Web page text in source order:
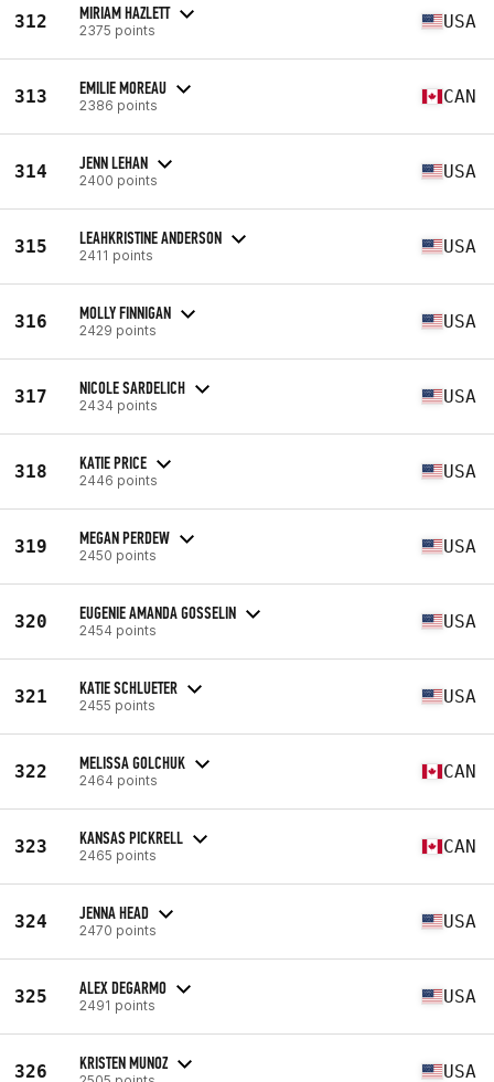
312 MIRIAM HAZLETT
2375 points USA
313 EMILIE MOREAU
2386 points CAN
314 JENN LEHAN
2400 points USA
315 LEAHKRISTINE ANDERSON
2411 points USA
316 MOLLY FINNIGAN
2429 points USA
317 NICOLE SARDELICH
2434 points USA
318 KATIE PRICE
2446 points USA
319 MEGAN PERDEW
2450 points USA
320 EUGENIE AMANDA GOSSELIN
2454 points USA
321 KATIE SCHLUETER
2455 points USA
322 MELISSA GOLCHUK
2464 points CAN
323 KANSAS PICKRELL
2465 points CAN
324 JENNA HEAD
2470 points USA
325 ALEX DEGARMO
2491 points USA
326 KRISTEN MUNOZ USA